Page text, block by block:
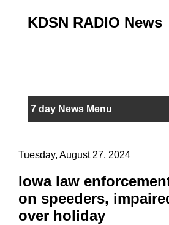
KDSN RADIO News
7 day News Menu
Tuesday, August 27, 2024
Iowa law
on speeders,
over holiday